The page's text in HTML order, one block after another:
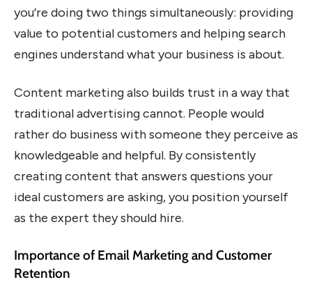
you’re doing two things simultaneously: providing
value to potential customers and helping search
engines understand what your business is about.
Content marketing also builds trust in a way that
traditional advertising cannot. People would
rather do business with someone they perceive as
knowledgeable and helpful. By consistently
creating content that answers questions your
ideal customers are asking, you position yourself
as the expert they should hire.
Importance of Email Marketing and Customer
Retention